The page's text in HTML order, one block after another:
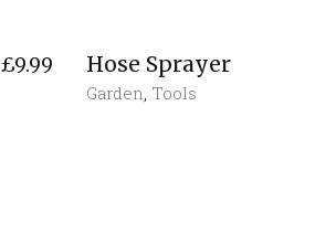
£9.99 Hose Sprayer
Garden, Tools